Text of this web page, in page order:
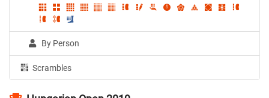
By Person
Scrambles